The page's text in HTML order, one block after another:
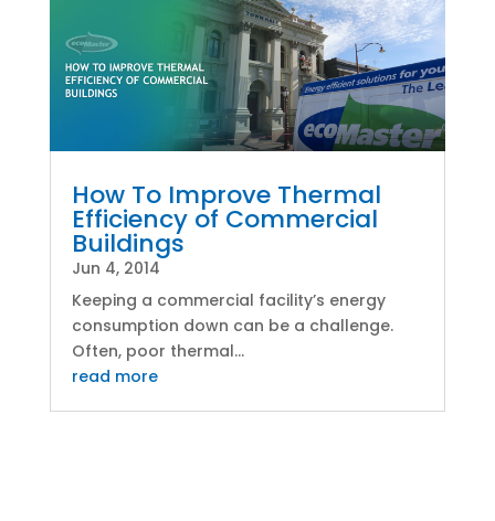
How To Improve Thermal
Efficiency of Commercial
Buildings
Jun 4, 2014
Keeping a commercial facility’s energy
consumption down can be a challenge.
Often, poor thermal...
read more